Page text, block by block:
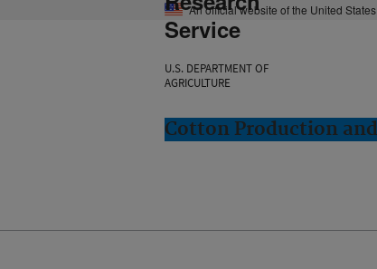
An official website of the United
Service
U.S. DEPARTMENT OF
AGRICULTURE
Cotton Production